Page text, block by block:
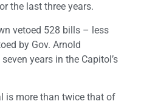
the last three years.
vetoed 528 bills – less
by Gov. Arnold
years in the Capitol’s
is more than twice that of